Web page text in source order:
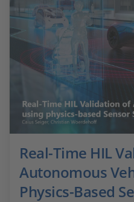
Real-Time HIL
Autonomous
Physics-Based